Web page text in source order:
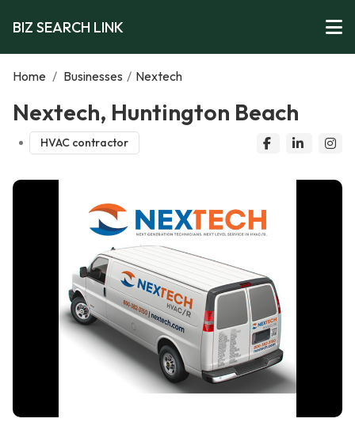
BIZ SEARCH LINK
Home / Businesses / Nextech
Nextech, Huntington Beach
HVAC contractor